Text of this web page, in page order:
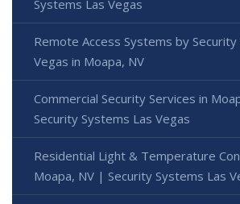
Systems Las Vegas
Remote Access Systems by
Vegas in Moapa, NV
Commercial Security Services in
Security Systems Las Vegas
Residential Light & Temperature
Moapa, NV | Security Systems Las